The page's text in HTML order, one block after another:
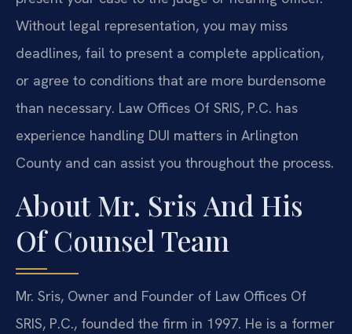
Without legal representation, you may miss
deadlines, fail to present a complete application,
or agree to conditions that are more burdensome
than necessary. Law Offices Of SRIS, P.C. has
experience handling DUI matters in Arlington
County and can assist you throughout the process.
About Mr. Sris And His
Of Counsel Team
Mr. Sris, Owner and Founder of Law Offices Of
SRIS, P.C., founded the firm in 1997. He is a former